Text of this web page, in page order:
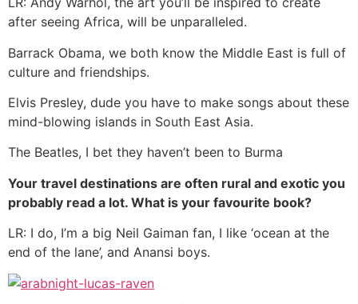
after seeing Africa, will be unparalleled.
Barrack Obama, we both know the Middle East is full of
culture and friendships.
Elvis Presley, dude you have to make songs about these
mind-blowing islands in South East Asia.
The Beatles, I bet they haven’t been to Burma
Your travel destinations are often rural and exotic you
probably read a lot. What is your favourite book?
LR: I do, I’m a big Neil Gaiman fan, I like ‘ocean at the
end of the lane’, and Anansi boys.